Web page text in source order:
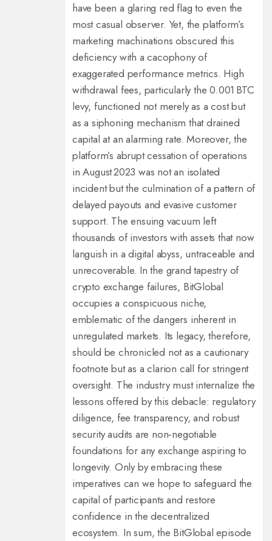
have been a glaring red flag to even the
most casual observer. Yet, the platform’s
marketing machinations obscured this
deficiency with a cacophony of
exaggerated performance metrics. High
withdrawal fees, particularly the 0.001 BTC
levy, functioned not merely as a cost but
as a siphoning mechanism that drained
capital at an alarming rate. Moreover, the
platform’s abrupt cessation of operations
in August 2023 was not an isolated
incident but the culmination of a pattern of
delayed payouts and evasive customer
support. The ensuing vacuum left
thousands of investors with assets that now
languish in a digital abyss, untraceable and
unrecoverable. In the grand tapestry of
crypto exchange failures, BitGlobal
occupies a conspicuous niche,
emblematic of the dangers inherent in
unregulated markets. Its legacy, therefore,
should be chronicled not as a cautionary
footnote but as a clarion call for stringent
oversight. The industry must internalize the
lessons offered by this debacle: regulatory
diligence, fee transparency, and robust
security audits are non‑negotiable
foundations for any exchange aspiring to
longevity. Only by embracing these
imperatives can we hope to safeguard the
capital of participants and restore
confidence in the decentralized
ecosystem. In sum, the BitGlobal episode